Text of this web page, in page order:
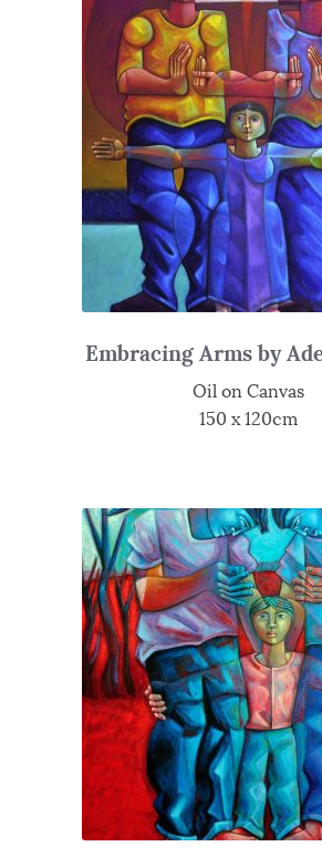
Embracing Arms by
Oil on Canvas
150 x 120cm